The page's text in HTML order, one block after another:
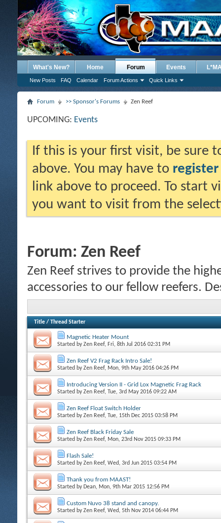
What's New? Home Forum
New Posts FAQ Calendar Forum Actions Quick Links
Events
Forum >> Sponsor's Forums Zen Reef
UPCOMING: Events
If this is your first visit, be sure
above. You may have to register
link above to proceed. To start
you want to visit from the
Forum: Zen Reef
Zen Reef strives to provide the
accessories to our fellow reefers.
Title / Thread Starter
Magnetic Heater Mount
Started byZen Reef, Fri, 8th Jul 2016 02:31 PM
Zen Reef V2 Frag Rack Intro Sale!
Started byZen Reef, Mon, 9th May 2016 04:26 PM
Introducing Version II - Grid Lox Magnetic Frag Rack
Started byZen Reef, Tue, 3rd May 2016 09:22 AM
Zen Reef Float Switch Holder
Started byZen Reef, Tue, 15th Dec 2015 03:58 PM
Zen Reef Black Friday Sale
Started byZen Reef, Mon, 23rd Nov 2015 09:33 PM
Flash Sale!
Started byZen Reef, Wed, 3rd Jun 2015 03:54 PM
Thank you from MAAST!
Started by Dean, Mon, 9th Mar 2015 12:56 PM
Custom Nuvo 38 stand and canopy.
Started byZen Reef, Wed, 5th Nov 2014 06:44 PM